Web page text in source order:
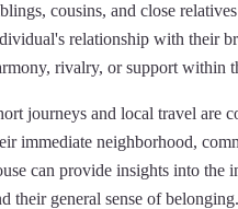
cousins, and close
relationship with their
rivalry, or support within
journeys and local travel are
immediate neighborhood,
can provide insights into the
their general sense of belonging.